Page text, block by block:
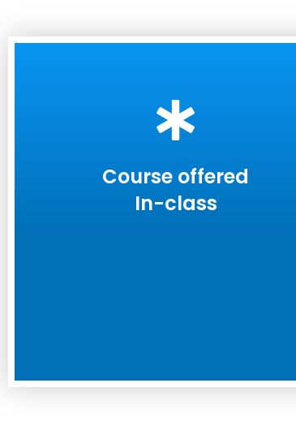
Course offered
In-class